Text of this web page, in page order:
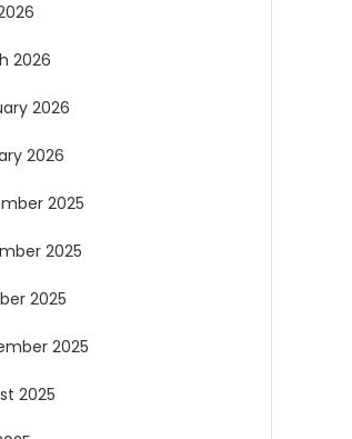
2026
2026
2026
2025
2025
2025
2025
2025